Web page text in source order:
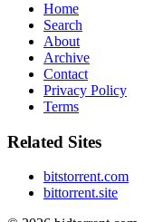
Home
Search
About
Archive
Contact
Privacy Policy
Terms
Related Sites
bitstorrent.com
bittorrent.site